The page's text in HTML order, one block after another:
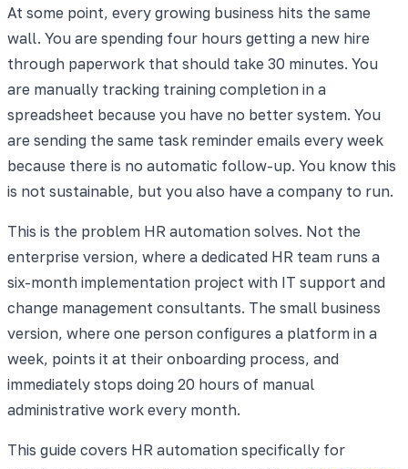
At some point, every growing business hits the same
wall. You are spending four hours getting a new hire
through paperwork that should take 30 minutes. You
are manually tracking training completion in a
spreadsheet because you have no better system. You
are sending the same task reminder emails every week
because there is no automatic follow-up. You know this
is not sustainable, but you also have a company to run.
This is the problem HR automation solves. Not the
enterprise version, where a dedicated HR team runs a
six-month implementation project with IT support and
change management consultants. The small business
version, where one person configures a platform in a
week, points it at their onboarding process, and
immediately stops doing 20 hours of manual
administrative work every month.
This guide covers HR automation specifically for